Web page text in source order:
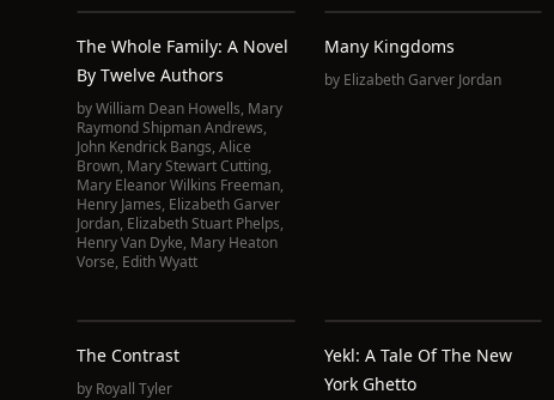
The Whole Family: A Novel
By Twelve Authors
byWilliam Dean Howells, Mary
Raymond Shipman Andrews,
John Kendrick Bangs, Alice
Brown, Mary Stewart Cutting,
Mary Eleanor Wilkins Freeman,
Henry James, Elizabeth Garver
Jordan, Elizabeth Stuart Phelps,
Henry Van Dyke, Mary Heaton
Vorse, Edith Wyatt
Many Kingdoms
by Elizabeth Garver Jordan
The Contrast
by Royall Tyler
Yekl: A Tale Of The New
York Ghetto